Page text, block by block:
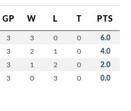
GP W L T PTS
3 3 0 0 6.0
3 2 1 0 4.0
3 1 2 0 2.0
3 0 3 0 0.0